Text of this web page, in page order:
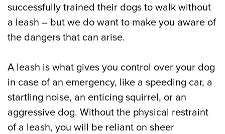
successfully trained their dogs to walk without
a leash – but we do want to make you aware of
the dangers that can arise.
A leash is what gives you control over your dog
in case of an emergency, like a speeding car, a
startling noise, an enticing squirrel, or an
aggressive dog. Without the physical restraint
of a leash, you will be reliant on sheer